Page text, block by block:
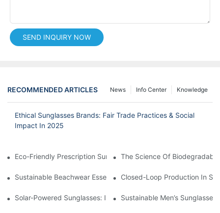
SEND INQUIRY NOW
RECOMMENDED ARTICLES Knowledge
Info Center
News
Ethical Sunglasses Brands: Fair Trade Practices & Social
Impact In 2025
Eco-Friendly Prescription Sunglasses: Merging Vision
The Science Of
Sustainable Beachwear Essentials: Eco-Friendly Sunglasses
Closed-Loop Production In
Solar-Powered Sunglasses: Innovations In Self-Charging, Eco-
Sustainable Men’s